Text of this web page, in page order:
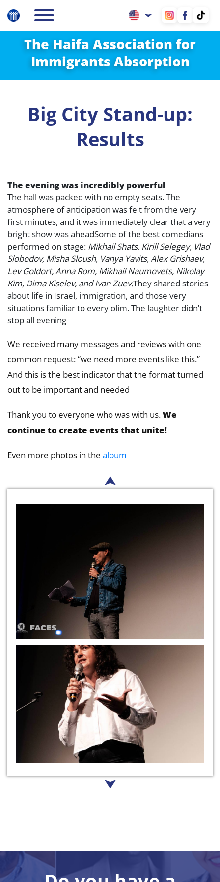
The Haifa Association for
Immigrants Absorption
Big City Stand-up:
Results
The evening was incredibly powerful
The hall was packed with no empty seats. The
atmosphere of anticipation was felt from the very
first minutes, and it was immediately clear that a very
bright show was aheadSome of the best comedians
performed on stage: Mikhail Shats, Kirill Selegey, Vlad
Slobodov, Misha Sloush, Vanya Yavits, Alex Grishaev,
Lev Goldort, Anna Rom, Mikhail Naumovets, Nikolay
Kim, Dima Kiselev, and Ivan Zuev.They shared stories
about life in Israel, immigration, and those very
situations familiar to every olim. The laughter didn’t
stop all evening
We received many messages and reviews with one
common request: “we need more events like this.”
And this is the best indicator that the format turned
out to be important and needed
Thank you to everyone who was with us.We
continue to create events that unite!
Even more photos in the album